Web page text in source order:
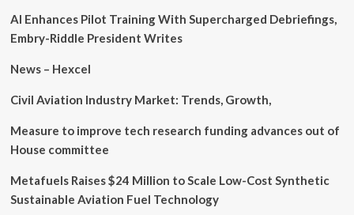
Salesian
Social
AI Enhances Pilot Training With Supercharged Debriefings,
Embry-Riddle President Writes
News – Hexcel
Civil Aviation Industry Market: Trends, Growth,
Measure to improve tech research funding advances out of
House committee
Metafuels Raises $24 Million to Scale Low-Cost Synthetic
Sustainable Aviation Fuel Technology